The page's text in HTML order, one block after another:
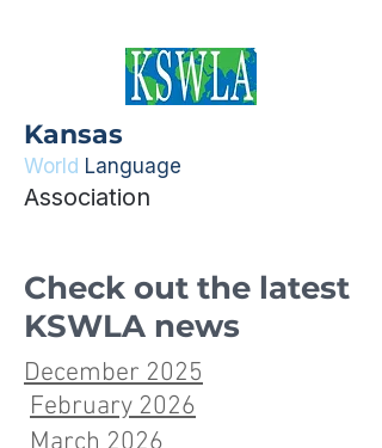
Kansas
World Language
Association
Check out the latest
KSWLA news
December 2025
February 2026